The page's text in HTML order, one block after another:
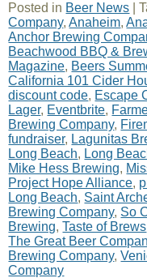
Posted in Beer News |
Company,Anaheim,
Anchor Brewing
Beachwood BBQ &
Magazine, Beers
California 101 Cider
discount code, Escape
Lager, Eventbrite,
Brewing Company,
fundraiser, Lagunitas
Long Beach, Long
Mike Hess Brewing,
Project Hope Alliance,
Long Beach, Saint
Brewing Company, So
Brewing,Taste of Brews
The Great Beer
Brewing Company,
Company